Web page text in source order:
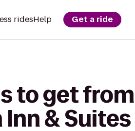
ridesHelp Get a ride
to get
Inn &